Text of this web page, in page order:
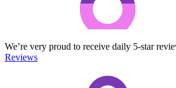
We’re very proud to receive daily 5-star
Reviews